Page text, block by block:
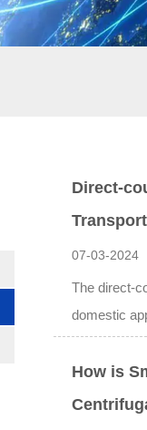
Direct-
07-03-2024
The direct-
domestic
How is